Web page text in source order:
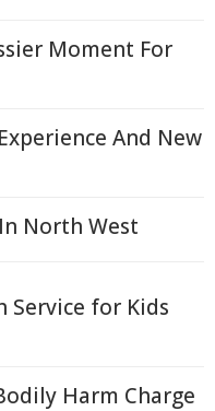
Moment For
And New
North West
Service for Kids
Harm Charge